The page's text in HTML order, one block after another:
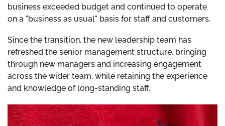
business exceeded budget and continued to operate
on a "business as usual" basis for staff and customers.
Since the transition, the new leadership team has
refreshed the senior management structure, bringing
through new managers and increasing engagement
across the wider team, while retaining the experience
and knowledge of long-standing staff.